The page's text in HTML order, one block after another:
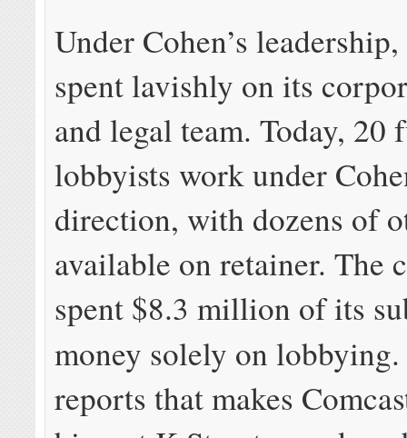
Under Cohen’s
spent lavishly on its
and legal team. Today, 20
lobbyists work under
direction, with dozens of
available on retainer. The
spent $8.3 million of its
money solely on
reports that makes